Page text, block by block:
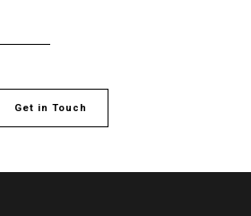
Get in Touch